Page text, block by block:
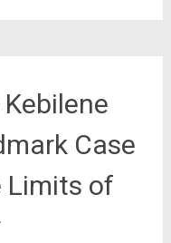
Case
Limits of